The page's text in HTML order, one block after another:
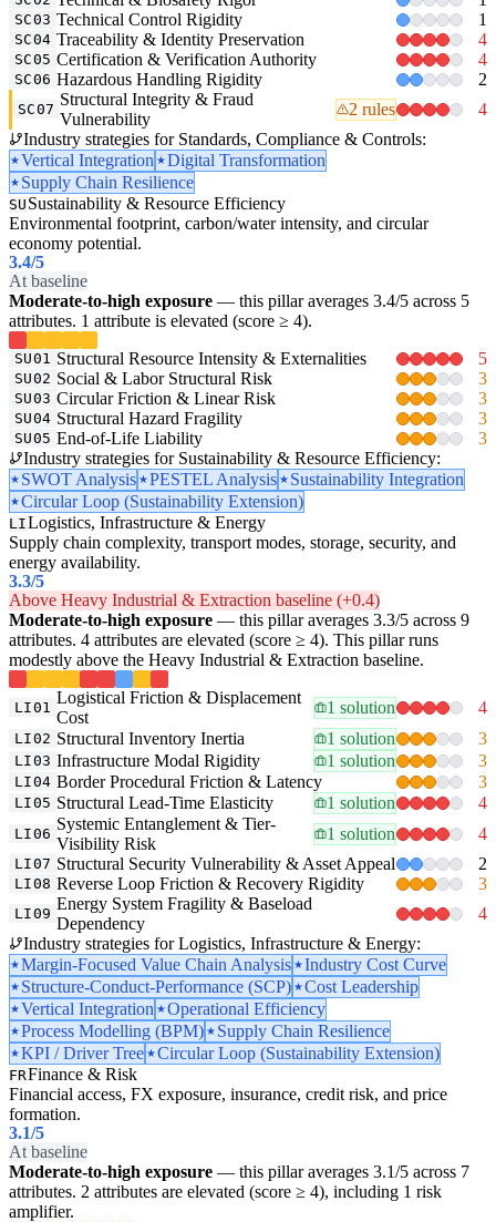
SC03 Technical Control Rigidity 1
SC04 Traceability & Identity Preservation 4
SC05 Certification & Verification Authority 4
SC06 Hazardous Handling Rigidity 2
SC07
Structural Integrity & Fraud
Vulnerability
2 rules
4
Industry strategies for Standards, Compliance & Controls:
Vertical Integration
Digital Transformation
Supply Chain Resilience
SU Sustainability & Resource Efficiency
Environmental footprint, carbon/water intensity, and circular
economy potential.
3.4/5
At baseline
Moderate-to-high exposure — this pillar averages 3.4/5 across 5
attributes. 1 attribute is elevated (score ≥ 4).
SU01 Structural Resource Intensity & Externalities 5
SU02 Social & Labor Structural Risk 3
SU03 Circular Friction & Linear Risk 3
SU04 Structural Hazard Fragility 3
SU05 End-of-Life Liability
3
Industry strategies for Sustainability & Resource Efficiency:
SWOT Analysis
PESTEL Analysis
Sustainability Integration
Circular Loop (Sustainability Extension)
LILogistics, Infrastructure & Energy
Supply chain complexity, transport modes, storage, security, and
energy availability.
3.3/5
Above Heavy Industrial & Extraction baseline (+0.4)
Moderate-to-high exposure — this pillar averages 3.3/5 across 9
attributes. 4 attributes are elevated (score ≥ 4). This pillar runs
modestly above the Heavy Industrial & Extraction baseline.
LI01
Logistical Friction & Displacement
Cost
1 solution 4
LI02 Structural Inventory Inertia 1 solution 3
LI03 Infrastructure Modal Rigidity 1 solution 3
LI04 Border Procedural Friction & Latency 3
LI05 Structural Lead-Time Elasticity 1 solution 4
LI06
Systemic Entanglement & Tier-
Visibility Risk
1 solution 4
LI07 Structural Security Vulnerability & Asset Appeal 2
LI08 Reverse Loop Friction & Recovery Rigidity 3
LI09
Energy System Fragility & Baseload
Dependency
4
Industry strategies for Logistics, Infrastructure & Energy:
Margin-Focused Value Chain Analysis
Industry Cost Curve
Structure-Conduct-Performance (SCP)
Cost Leadership
Vertical Integration
Operational Efficiency
Process Modelling (BPM)
Supply Chain Resilience
KPI / Driver Tree
Circular Loop (Sustainability Extension)
FRFinance & Risk
Financial access, FX exposure, insurance, credit risk, and price
formation.
3.1/5
At baseline
Moderate-to-high exposure — this pillar averages 3.1/5 across 7
attributes. 2 attributes are elevated (score ≥ 4), including 1 risk
amplifier.